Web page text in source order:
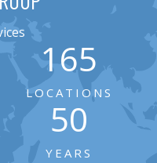
165
LOCATIONS
50
YEARS